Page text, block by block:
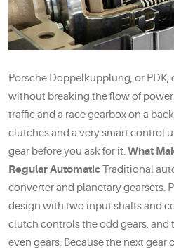
Porsche Doppelkupplung, or
without breaking the flow of
traffic and a race gearbox on a
clutches and a very smart control
gear before you ask for it.What
Regular AutomaticTraditional
converter and planetary gearsets.
design with two input shafts and
clutch controls the odd gears,
even gears. Because the next gear